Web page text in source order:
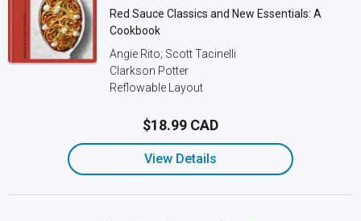
Red Sauce Classics and New Essentials: A
Cookbook
Angie Rito; Scott Tacinelli
Clarkson Potter
Reflowable Layout
$18.99 CAD
View Details